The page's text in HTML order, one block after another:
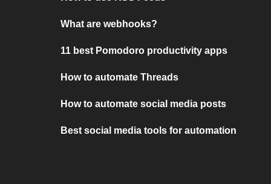
What are webhooks?
11 best Pomodoro productivity apps
How to automate Threads
How to automate social media posts
Best social media tools for automation